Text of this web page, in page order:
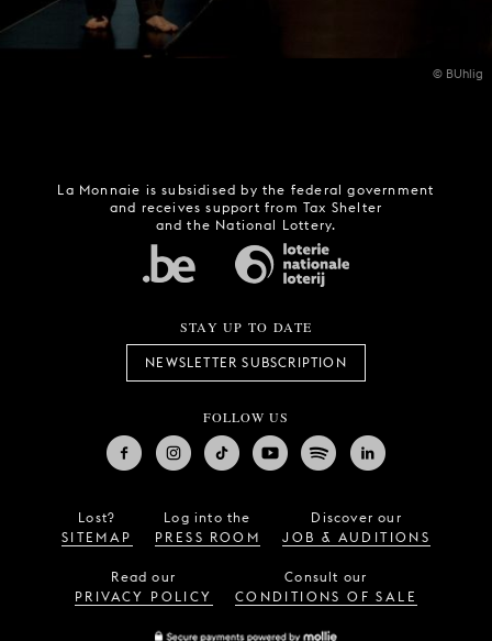
© BUhlig
La Monnaie is subsidised by the federal government
and receives support from Tax Shelter
and the National Lottery.
STAY UP TO DATE
NEWSLETTER SUBSCRIPTION
FOLLOW US
Lost?
SITEMAP
Log into the
PRESS ROOM
Discover our
JOB & AUDITIONS
Read our
PRIVACY POLICY
Consult our
CONDITIONS OF SALE